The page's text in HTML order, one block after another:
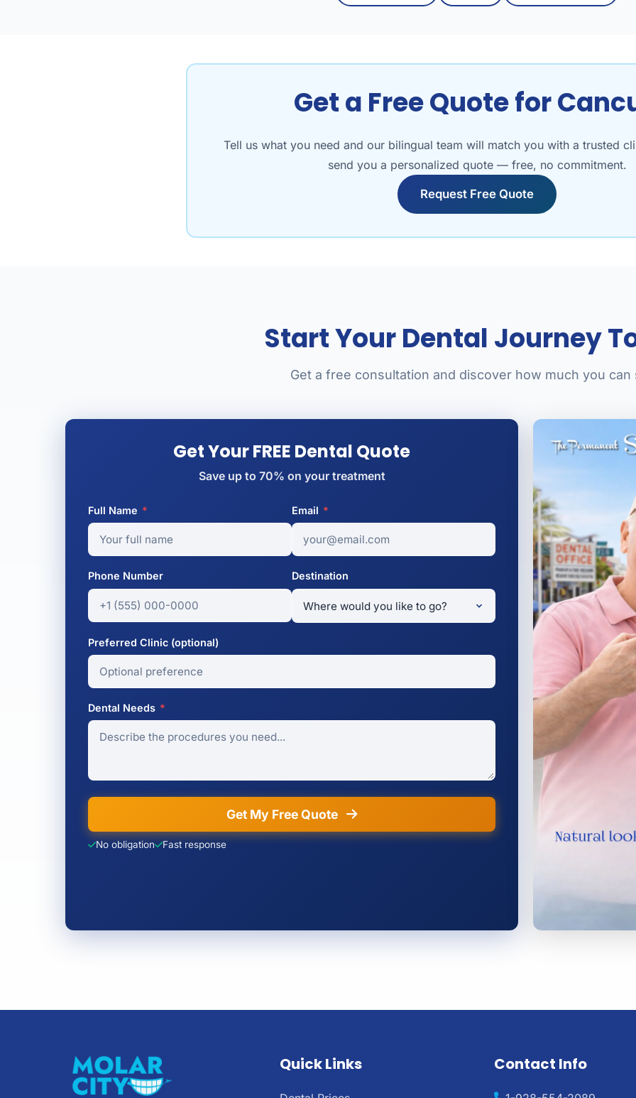
Get a Free Quote for
Tell us what you need and our bilingual team will match you with a trusted
send you a personalized quote — free, no commitment.
Request Free Quote
Start Your Dental Journey
Get a free consultation and discover how much you can
Get Your FREE Dental Quote
Save up to 70% on your treatment
Full Name * Email *
Phone Number Destination
Preferred Clinic (optional)
Dental Needs *
Get My Free Quote
No obligation Fast response
Quick Links Contact Info